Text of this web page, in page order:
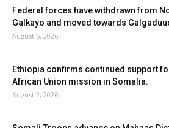
Federal forces have withdrawn from
Galkayo and moved towards
August 6, 2026
Ethiopia confirms continued support
African Union mission in Somalia.
August 2, 2026